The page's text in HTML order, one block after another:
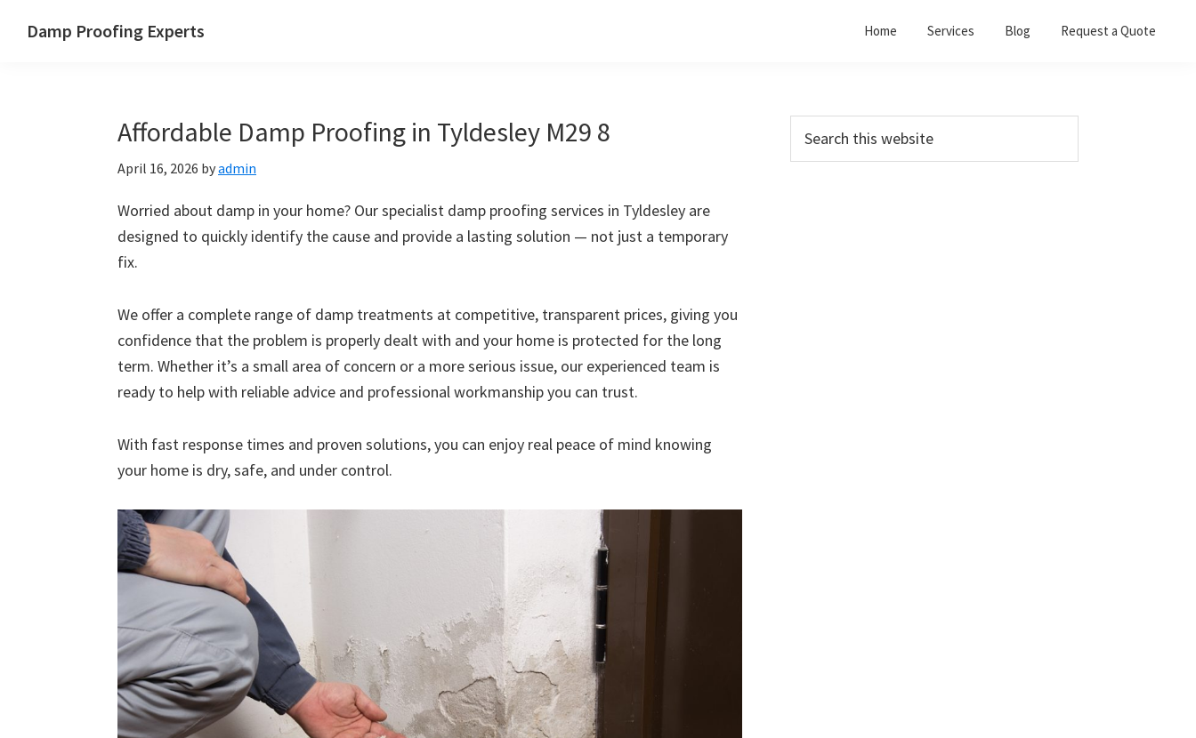
Damp Proofing Experts Home Services Blog Request a Quote
Affordable Damp Proofing in Tyldesley M29 8
April 16, 2026 byadmin
Worried about damp in your home? Our specialist damp proofing services in Tyldesley are
designed to quickly identify the cause and provide a lasting solution — not just a temporary
fix.
We offer a complete range of damp treatments at competitive, transparent prices, giving you
confidence that the problem is properly dealt with and your home is protected for the long
term. Whether it’s a small area of concern or a more serious issue, our experienced team is
ready to help with reliable advice and professional workmanship you can trust.
With fast response times and proven solutions, you can enjoy real peace of mind knowing
your home is dry, safe, and under control.
Primary
Sidebar
this